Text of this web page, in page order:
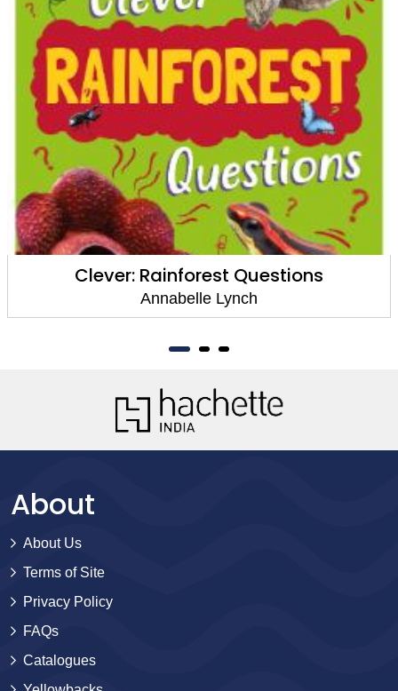
Clever: Rainforest Questions
Annabelle Lynch
About
About Us
Terms of Site
Privacy Policy
FAQs
Catalogues